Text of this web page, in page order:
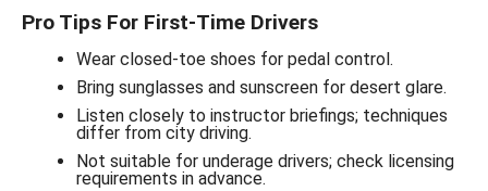
Pro Tips For First-Time Drivers
Wear closed-toe shoes for pedal control.
Bring sunglasses and sunscreen for desert glare.
Listen closely to instructor briefings; techniques
differ from city driving.
Not suitable for underage drivers; check licensing
requirements in advance.